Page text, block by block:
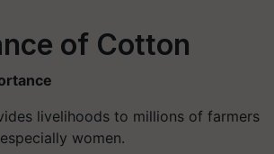
of Cotton
livelihoods to millions of farmers
women.